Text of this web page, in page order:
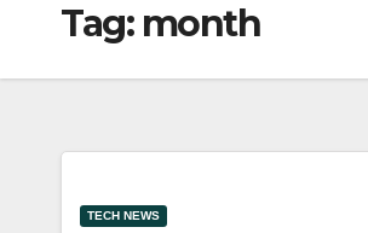
Tag: month
TECH NEWS